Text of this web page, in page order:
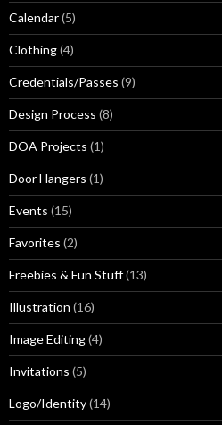
Calendar(5)
Clothing(4)
Credentials/Passes (9)
Design Process (8)
DOA Projects (1)
Door Hangers (1)
Events (15)
Favorites (2)
Freebies & Fun Stuff(13)
Illustration (16)
Image Editing(4)
Invitations (5)
Logo/Identity(14)